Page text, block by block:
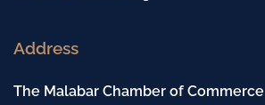
Address
The Malabar Chamber of Commerce